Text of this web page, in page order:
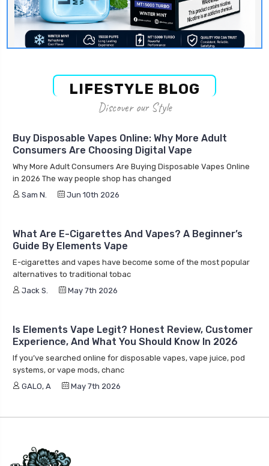
LIFESTYLE BLOG
Discover our Style
Buy Disposable Vapes Online: Why More Adult
Consumers Are Choosing Digital Vape
Why More Adult Consumers Are Buying Disposable Vapes Online
in 2026 The way people shop has changed
Sam N.
Jun 10th 2026
What Are E-Cigarettes And Vapes? A Beginner’s
Guide By Elements Vape
E-cigarettes and vapes have become some of the most popular
alternatives to traditional tobac
Jack S.
May 7th 2026
Is Elements Vape Legit? Honest Review, Customer
Experience, And What You Should Know In 2026
If you’ve searched online for disposable vapes, vape juice, pod
systems, or vape mods, chanc
GALO, A
May 7th 2026